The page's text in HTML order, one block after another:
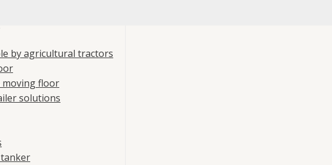
by agricultural tractors
moving floor
solutions
spare
parts